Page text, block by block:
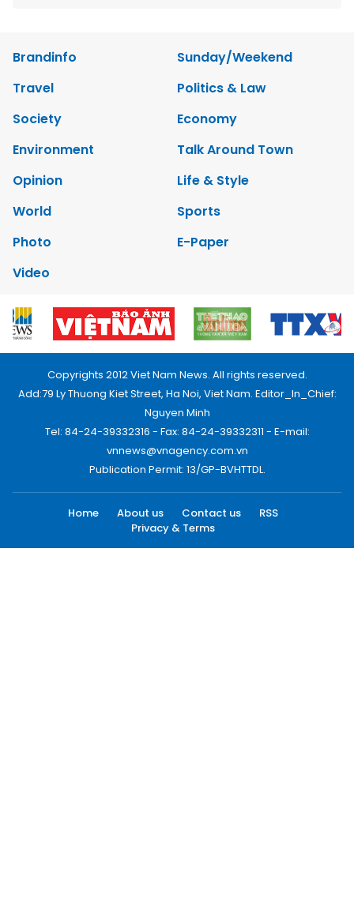
Brandinfo
Sunday/Weekend
Travel
Politics & Law
Society
Economy
Environment
Talk Around Town
Opinion
Life & Style
World
Sports
Photo
E-Paper
Video
Copyrights 2012 Viet Nam News. All rights reserved.
Add:79 Ly Thuong Kiet Street, Ha Noi, Viet Nam. Editor_In_Chief:
Nguyen Minh
Tel: 84-24-39332316 - Fax: 84-24-39332311 - E-mail:
vnnews@vnagency.com.vn
Publication Permit: 13/GP-BVHTTDL.
Home About us Contact us
RSS
Privacy & Terms